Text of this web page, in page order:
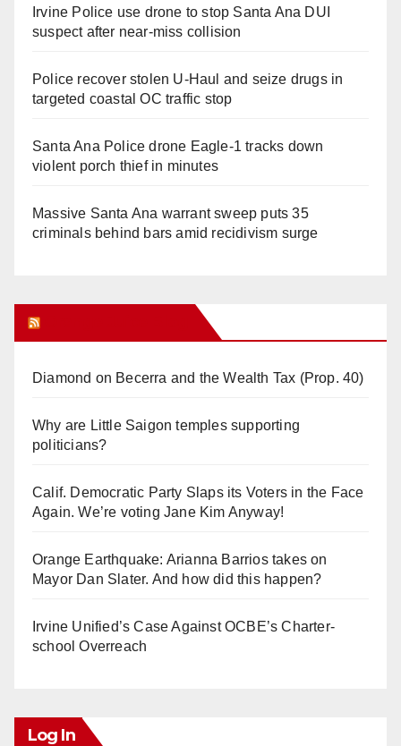
Irvine Police use drone to stop Santa Ana DUI
suspect after near-miss collision
Police recover stolen U-Haul and seize drugs in
targeted coastal OC traffic stop
Santa Ana Police drone Eagle-1 tracks down
violent porch thief in minutes
Massive Santa Ana warrant sweep puts 35
criminals behind bars amid recidivism surge
Diamond on Becerra and the Wealth Tax (Prop. 40)
Why are Little Saigon temples supporting
politicians?
Calif. Democratic Party Slaps its Voters in the Face
Again. We’re voting Jane Kim Anyway!
Orange Earthquake: Arianna Barrios takes on
Mayor Dan Slater. And how did this happen?
Irvine Unified’s Case Against OCBE’s Charter-
school Overreach
Log In